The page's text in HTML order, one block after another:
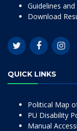
Guidelines
Download
QUICK LINKS
Political Map
PU Disability
Manual